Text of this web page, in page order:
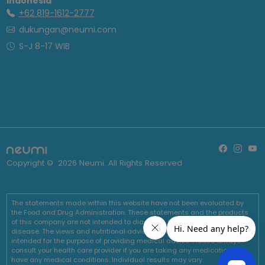
+62 819-1612-2777
dukungan@neumi.com
S-J 8-17 WIB
Copyright © 2026 Neumi. All Rights Reserved
The statements made within this website have not been evaluated by
the Food and Drug Administration. These statements and the products
of this company are not intended to diagnose, treat, cure or prevent any
disease. The views and nutritional advice expressed by Neumi are not
intended for the purpose of providing medical advice. Please always
consult your health care provider if you are taking any medications or
have any medical conditions. Individual results may vary.